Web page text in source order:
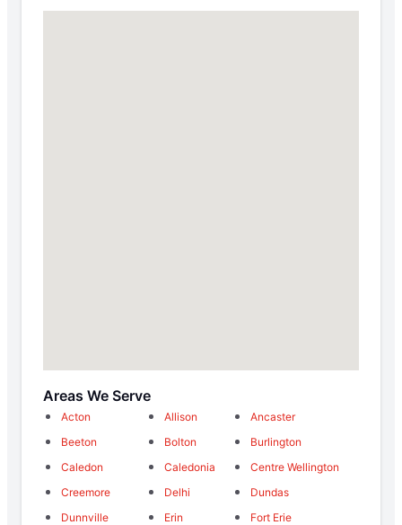
Areas We Serve
Acton Allison
Ancaster
Beeton
Bolton
Burlington
Caledon
Caledonia
Centre Wellington
Creemore
Delhi
Dundas
Dunnville
Erin
Fort Erie